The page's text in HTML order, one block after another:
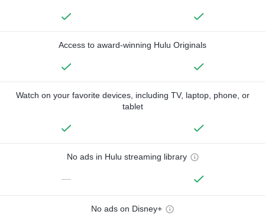
Access to award-winning Hulu Originals
Watch on your favorite devices, including TV, laptop, phone, or
tablet
No ads in Hulu streaming library
—
No ads on Disney+